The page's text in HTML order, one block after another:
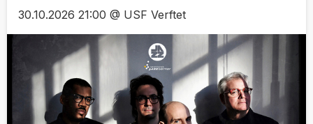
30.10.2026 21:00 @ USF Verftet